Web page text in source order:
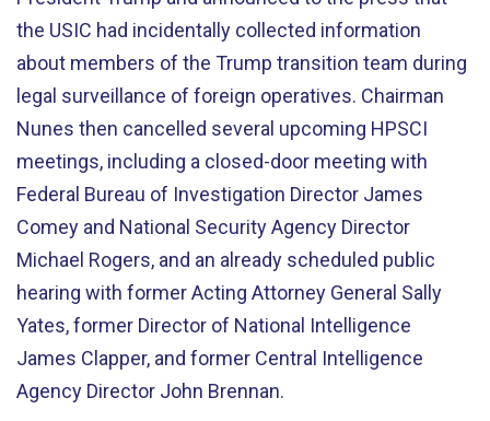
the USIC had incidentally collected information
about members of the Trump transition team during
legal surveillance of foreign operatives. Chairman
Nunes then cancelled several upcoming HPSCI
meetings, including a closed-door meeting with
Federal Bureau of Investigation Director James
Comey and National Security Agency Director
Michael Rogers, and an already scheduled public
hearing with former Acting Attorney General Sally
Yates, former Director of National Intelligence
James Clapper, and former Central Intelligence
Agency Director John Brennan.